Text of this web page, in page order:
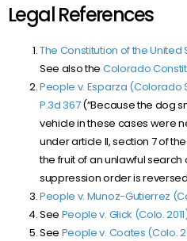
Legal References
The Constitution of the
See also the Colorado
People v. Esparza (Colorado
P.3d 367(“Because the dog
vehicle in these cases were
under article II, section 7 of
the fruit of an unlawful search
suppression order is
People v. Munoz-Gutierrez
See People v. Glick (Colo.
See People v. Coates (Colo.